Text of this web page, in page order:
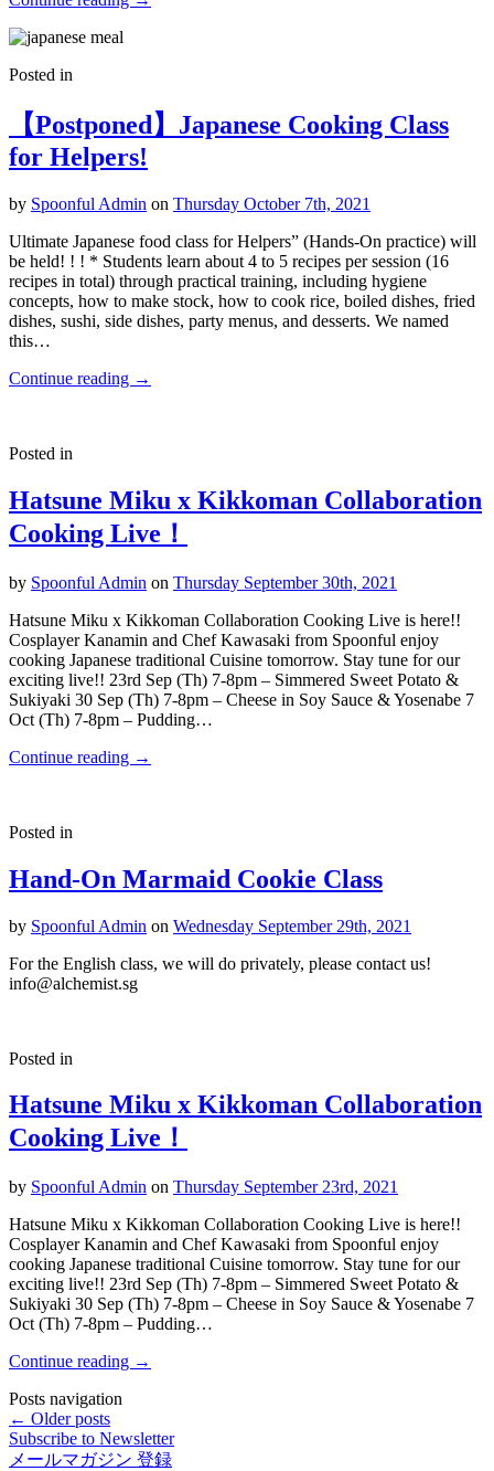
Posted in
【Postponed】Japanese Cooking Class
for Helpers!
by Spoonful Admin on Thursday October 7th, 2021
Ultimate Japanese food class for Helpers” (Hands-On practice) will
be held! ! ! * Students learn about 4 to 5 recipes per session (16
recipes in total) through practical training, including hygiene
concepts, how to make stock, how to cook rice, boiled dishes, fried
dishes, sushi, side dishes, party menus, and desserts. We named
this…
Continue reading →
Posted in
Hatsune Miku x Kikkoman Collaboration
Cooking Live！
by Spoonful Admin on Thursday September 30th, 2021
Hatsune Miku x Kikkoman Collaboration Cooking Live is here!!
Cosplayer Kanamin and Chef Kawasaki from Spoonful enjoy
cooking Japanese traditional Cuisine tomorrow. Stay tune for our
exciting live!! 23rd Sep (Th) 7-8pm – Simmered Sweet Potato &
Sukiyaki 30 Sep (Th) 7-8pm – Cheese in Soy Sauce & Yosenabe 7
Oct (Th) 7-8pm – Pudding…
Continue reading →
Posted in
Hand-On Marmaid Cookie Class
by Spoonful Admin on Wednesday September 29th, 2021
For the English class, we will do privately, please contact us!
info@alchemist.sg
Posted in
Hatsune Miku x Kikkoman Collaboration
Cooking Live！
by Spoonful Admin on Thursday September 23rd, 2021
Hatsune Miku x Kikkoman Collaboration Cooking Live is here!!
Cosplayer Kanamin and Chef Kawasaki from Spoonful enjoy
cooking Japanese traditional Cuisine tomorrow. Stay tune for our
exciting live!! 23rd Sep (Th) 7-8pm – Simmered Sweet Potato &
Sukiyaki 30 Sep (Th) 7-8pm – Cheese in Soy Sauce & Yosenabe 7
Oct (Th) 7-8pm – Pudding…
Continue reading →
Posts navigation
← Older posts
Subscribe to Newsletter
メールマガジン 登録